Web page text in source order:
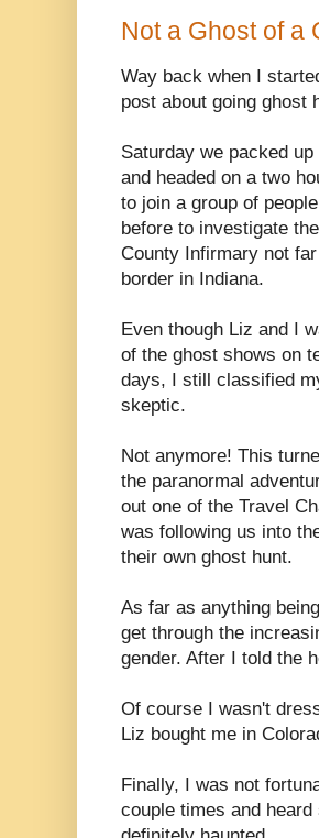
Not a Ghost of a
Way back when I
post about going ghost
Saturday we packed
and headed on a two
to join a group of
before to investigate
County Infirmary not
border in Indiana.
Even though Liz and I
of the ghost shows on
days, I still classified
skeptic.
Not anymore! This
the paranormal
out one of the Travel
was following us into
their own ghost hunt.
As far as anything
get through the
gender. After I told the
Of course I wasn't
Liz bought me in
Finally, I was not
couple times and